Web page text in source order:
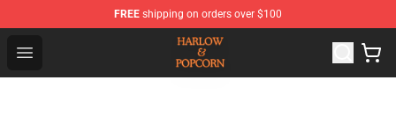
FREE shipping on orders over $100
Open menu
Harlow And Popcorn Store - Official Harlow And